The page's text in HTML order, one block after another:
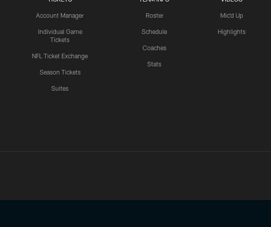
Account Manager
Individual Game
Tickets
NFL Ticket Exchange
Season Tickets
Suites
Roster
Schedule
Coaches
Stats
Mic'd Up
Highlights